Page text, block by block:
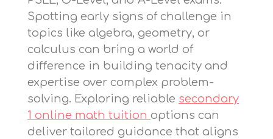
Spotting early signs of challenge in
topics like algebra, geometry, or
calculus can bring a world of
difference in building tenacity and
expertise over complex problem-
solving. Exploring reliable secondary
1 online math tuition options can
deliver tailored guidance that aligns